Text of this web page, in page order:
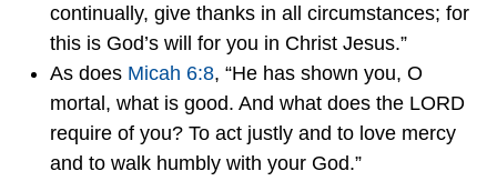
continually, give thanks in all circumstances; for
this is God’s will for you in Christ Jesus.”
As does Micah 6:8, “He has shown you, O
mortal, what is good. And what does the LORD
require of you? To act justly and to love mercy
and to walk humbly with your God.”